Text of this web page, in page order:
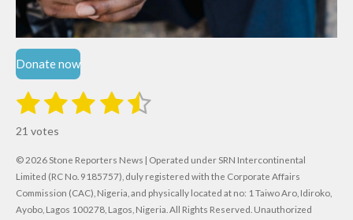
Donate now
R
t
i
n
g
:
1
s
t
a
r
2
s
t
a
r
3
t
a
r
4
t
a
r
5
t
a
r
t
r
a
i
21 votes
© 2026 Stone Reporters News | Operated under SRN Intercontinental
Limited (RC No. 9185757), duly registered with the Corporate Affairs
Commission (CAC), Nigeria, and physically located at no: 1 Taiwo Aro, Idiroko,
Ayobo, Lagos 100278, Lagos, Nigeria. All Rights Reserved. Unauthorized